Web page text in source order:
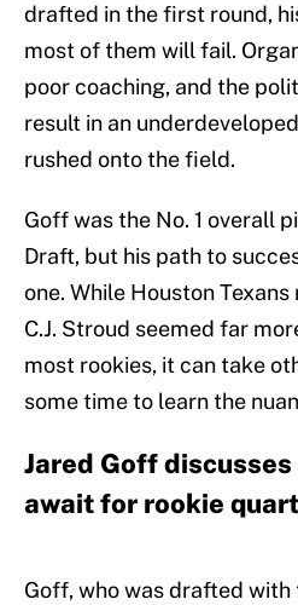
drafted in the first round,
most of them will fail.
poor coaching, and the
result in an
rushed onto the field.
Goff was the No. 1 overall
Draft, but his path to
one. While Houston
C.J. Stroud seemed far
most rookies, it can take
some time to learn the
Jared Goff
await for rookie
Goff, who was drafted with